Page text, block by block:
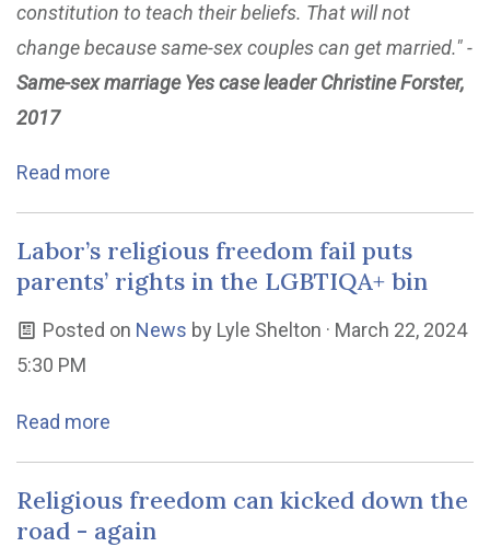
constitution to teach their beliefs. That will not
change because same-sex couples can get married." -
Same-sex marriage Yes case leader Christine Forster,
2017
Read more
Labor’s religious freedom fail puts
parents’ rights in the LGBTIQA+ bin
Posted on News by Lyle Shelton · March 22, 2024
5:30 PM
Read more
Religious freedom can kicked down the
road - again